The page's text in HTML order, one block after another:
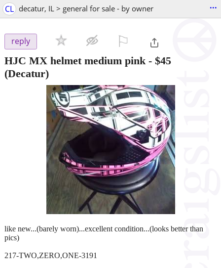
CL decatur, IL > general for sale - by owner ...
reply
HJC MX helmet medium pink - $45
(Decatur)
like new...(barely worn)...excellent condition...(looks better than
pics)
217-TWO,ZERO,ONE-3191